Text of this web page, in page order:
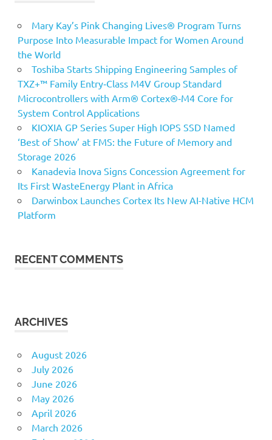
Mary Kay’s Pink Changing Lives® Program Turns
Purpose Into Measurable Impact for Women Around
the World
Toshiba Starts Shipping Engineering Samples of
TXZ+™ Family Entry‑Class M4V Group Standard
Microcontrollers with Arm® Cortex®‑M4 Core for
System Control Applications
KIOXIA GP Series Super High IOPS SSD Named
‘Best of Show’ at FMS: the Future of Memory and
Storage 2026
Kanadevia Inova Signs Concession Agreement for
Its First WasteEnergy Plant in Africa
Darwinbox Launches Cortex Its New AI-Native HCM
Platform
RECENT COMMENTS
ARCHIVES
August 2026
July 2026
June 2026
May 2026
April 2026
March 2026